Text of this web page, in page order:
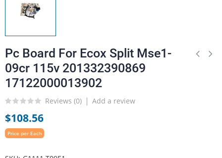
Pc Board For Ecox Split Mse1-
09cr 115v 201332390869
17122000013902
Reviews (0) Add a review
$108.56
Price per Each